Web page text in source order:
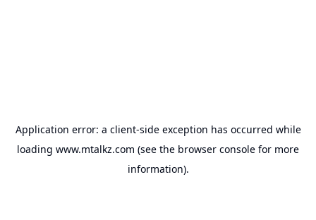
Application error: a client-side exception has occurred while
loading www.mtalkz.com (see the browser console for more
information).